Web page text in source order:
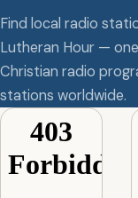
Find local radio
Lutheran Hour —
Christian radio
stations worldwide.